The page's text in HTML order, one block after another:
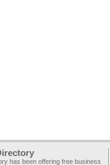
has been offering free business